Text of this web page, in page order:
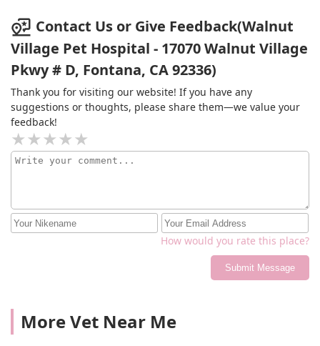
Contact Us or Give Feedback(Walnut
Village Pet Hospital - 17070 Walnut Village
Pkwy # D, Fontana, CA 92336)
Thank you for visiting our website! If you have any
suggestions or thoughts, please share them—we value your
feedback!
How would you rate this place?
Submit Message
More Vet Near Me